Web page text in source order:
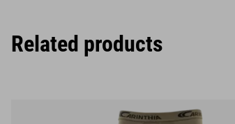
Related products